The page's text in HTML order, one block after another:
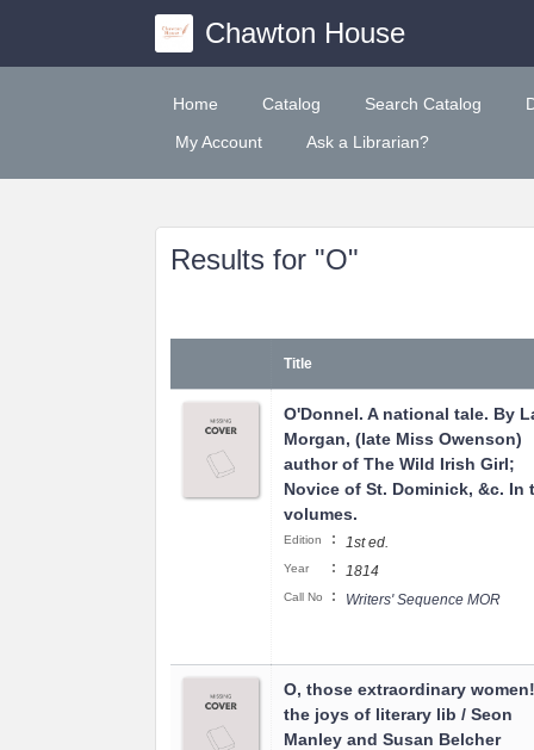
Chawton House
Home Catalog Search Catalog
My Account
Ask a Librarian?
Results for "O"
Title
O'Donnel. A national tale. By
Morgan, (late Miss Owenson)
author of The Wild Irish Girl;
Novice of St. Dominick, &c. In
volumes.
Edition : 1st ed.
Year : 1814
Call No : Writers' Sequence MOR
O, those extraordinary
the joys of literary lib / Seon
Manley and Susan Belcher